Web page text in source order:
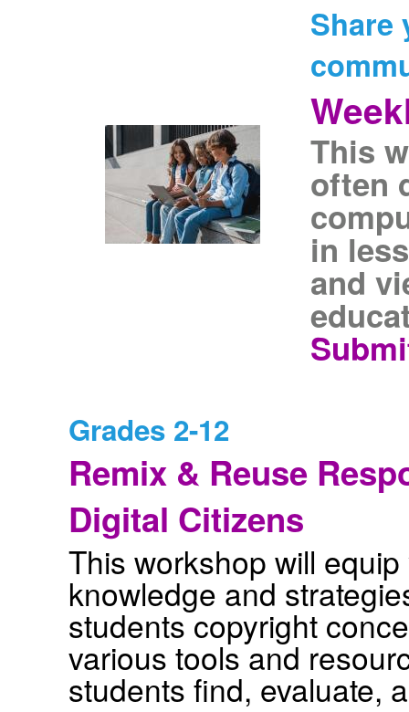
Share
This
often
in
and
Grades 2-12
Remix & Reuse
Digital Citizens
This workshop will
knowledge and
students copyright
various tools and
students find, evaluate,